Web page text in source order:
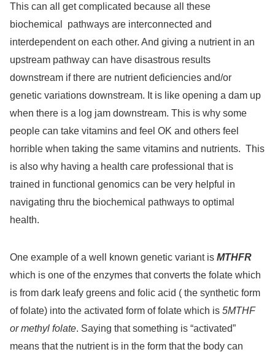
This can all get complicated because all these
biochemical
pathways are interconnected and
interdependent on each other. And giving a nutrient in an
upstream pathway can have disastrous results
downstream if there are nutrient deficiencies and/or
genetic variations downstream. It is like opening a dam up
when there is a log jam downstream. This is why some
people can take vitamins and feel OK and others feel
horrible when taking the same vitamins and nutrients. This
is also why having a health care professional that is
trained in functional genomics can be very helpful in
navigating thru the biochemical pathways to optimal
health.
One example of a well known genetic variant is MTHFR
which is one of the enzymes that converts the folate which
is from dark leafy greens and folic acid ( the synthetic form
of folate) into the activated form of folate which is 5MTHF
or methyl folate. Saying that something is “activated”
means that the nutrient is in the form that the body can